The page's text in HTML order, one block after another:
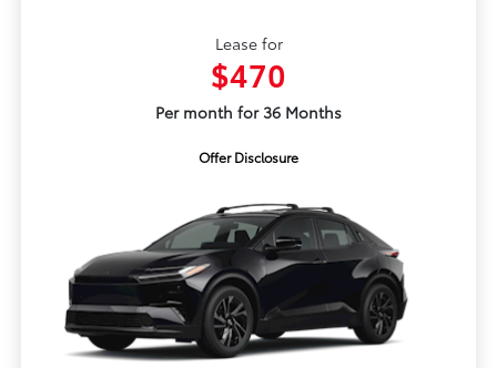
Lease for
$470
Per month for 36 Months
Offer Disclosure